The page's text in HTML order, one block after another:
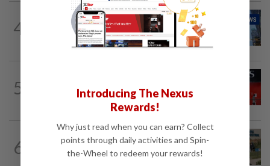
4
CORPORATE NEWS 2h ago
Batu Kawan's unit takeover bid for
MKH turns unconditional
5
Singapore bank DBS posts record 2Q
profit, raises 2026 guidance
6
2h ago
Trump trade war puts Indonesia’s
Batam on global factory map
Introducing The Nexus
Rewards!
Why just read when you can earn? Collect
points through daily activities and Spin-
the-Wheel to redeem your rewards!